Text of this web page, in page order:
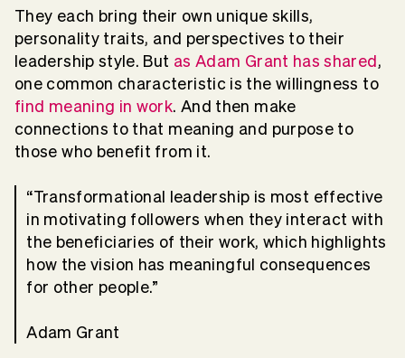
They each bring their own unique skills,
personality traits, and perspectives to their
leadership style. But as Adam Grant has shared,
one common characteristic is the willingness to
find meaning in work. And then make
connections to that meaning and purpose to
those who benefit from it.
“Transformational leadership is most effective
in motivating followers when they interact with
the beneficiaries of their work, which highlights
how the vision has meaningful consequences
for other people.”
Adam Grant